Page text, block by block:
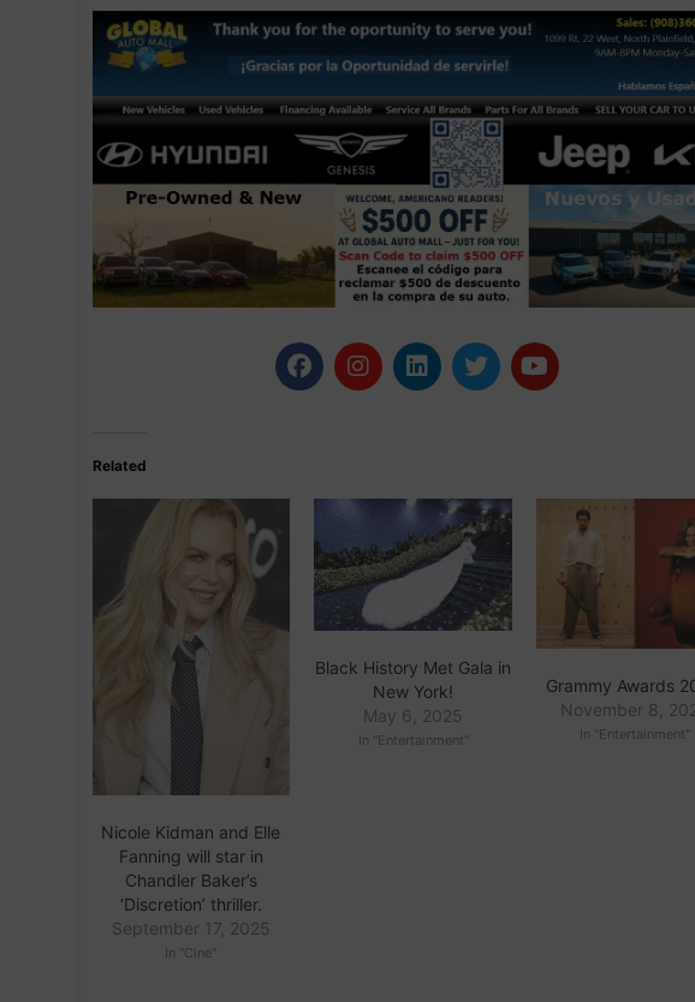
Related
Nicole Kidman and Elle
Fanning will star in
Chandler Baker’s
‘Discretion’ thriller.
September 17, 2025
In "Cine"
Black History Met Gala in
New York!
May 6, 2025
In "Entertainment"
Grammy Awards
November 8,
In "Entertainment"